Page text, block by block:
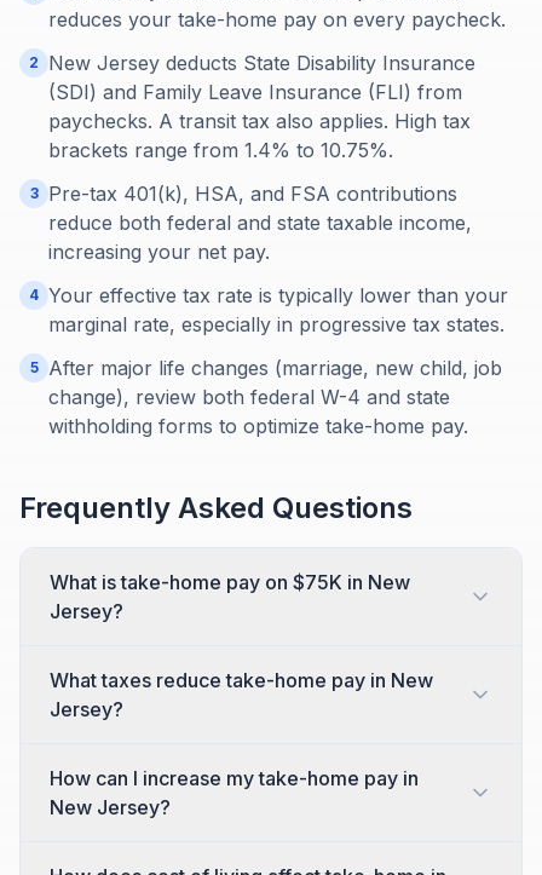
reduces your take-home pay on every paycheck.
2
New Jersey deducts State Disability Insurance
(SDI) and Family Leave Insurance (FLI) from
paychecks. A transit tax also applies. High tax
brackets range from 1.4% to 10.75%.
3
Pre-tax 401(k), HSA, and FSA contributions
reduce both federal and state taxable income,
increasing your net pay.
4 Your effective tax rate is typically lower than your
marginal rate, especially in progressive tax states.
5
After major life changes (marriage, new child, job
change), review both federal W-4 and state
withholding forms to optimize take-home pay.
Frequently Asked Questions
What is take-home pay on $75K in New
Jersey?
What taxes reduce take-home pay in New
Jersey?
How can I increase my take-home pay in
New Jersey?